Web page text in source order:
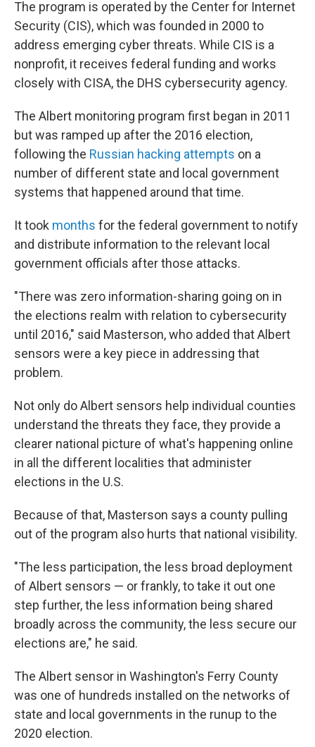
The program is operated by the Center for Internet
Security (CIS), which was founded in 2000 to
address emerging cyber threats. While CIS is a
nonprofit, it receives federal funding and works
closely with CISA, the DHS cybersecurity agency.
The Albert monitoring program first began in 2011
but was ramped up after the 2016 election,
following the Russian hacking attempts on a
number of different state and local government
systems that happened around that time.
It took months for the federal government to notify
and distribute information to the relevant local
government officials after those attacks.
"There was zero information-sharing going on in
the elections realm with relation to cybersecurity
until 2016," said Masterson, who added that Albert
sensors were a key piece in addressing that
problem.
Not only do Albert sensors help individual counties
understand the threats they face, they provide a
clearer national picture of what's happening online
in all the different localities that administer
elections in the U.S.
Because of that, Masterson says a county pulling
out of the program also hurts that national visibility.
"The less participation, the less broad deployment
of Albert sensors — or frankly, to take it out one
step further, the less information being shared
broadly across the community, the less secure our
elections are," he said.
The Albert sensor in Washington's Ferry County
was one of hundreds installed on the networks of
state and local governments in the runup to the
2020 election.